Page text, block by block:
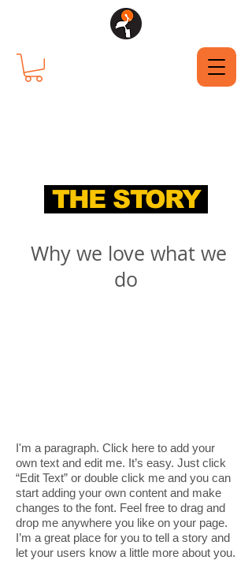
THE STORY
Why we love what we
do
I'm a paragraph. Click here to add your
own text and edit me. It’s easy. Just click
“Edit Text” or double click me and you can
start adding your own content and make
changes to the font. Feel free to drag and
drop me anywhere you like on your page.
I’m a great place for you to tell a story and
let your users know a little more about you.